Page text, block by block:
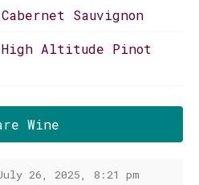
Sauvignon
High Altitude Pinot
Wine
26, 2025, 8:21 pm